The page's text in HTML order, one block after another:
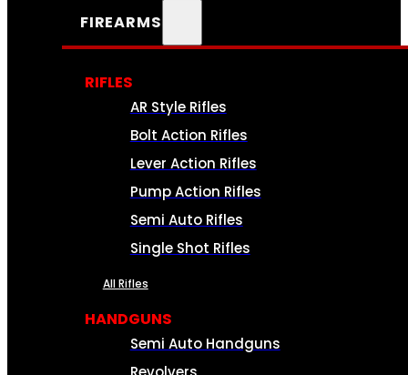
FIREARMS
RIFLES
AR Style Rifles
Bolt Action Rifles
Lever Action Rifles
Pump Action Rifles
Semi Auto Rifles
Single Shot Rifles
All Rifles
HANDGUNS
Semi Auto Handguns